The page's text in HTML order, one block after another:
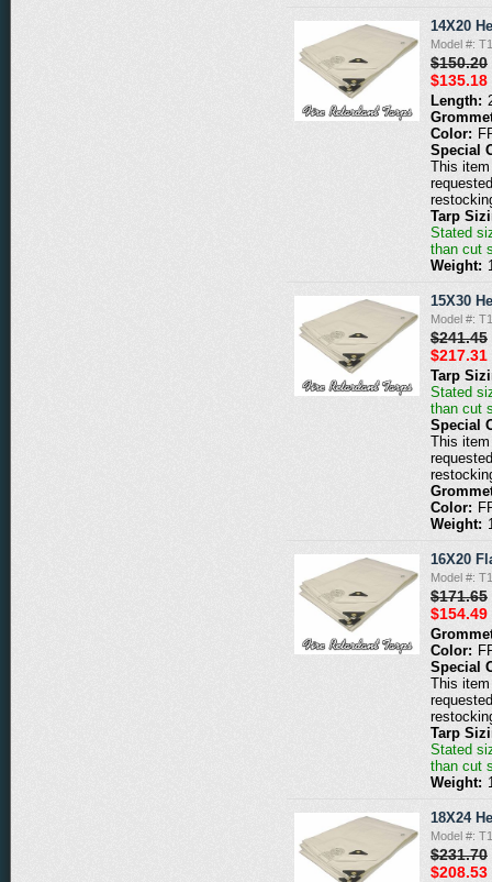
14X20
Model #:
$150.20
$135.18
Length:
Color:
Special
This
Tarp
Stated
than cut
Weight:
15X30
Model #:
$241.45
$217.31
Tarp
Stated
than cut
Special
This
Color:
Weight:
16X20
Model #:
$171.65
$154.49
Color:
Special
This
Tarp
Stated
than cut
Weight:
18X24
Model #:
$231.70
$208.53